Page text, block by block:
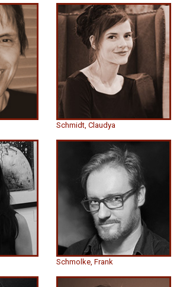
Schmidt, Claudya
Schmolke, Frank